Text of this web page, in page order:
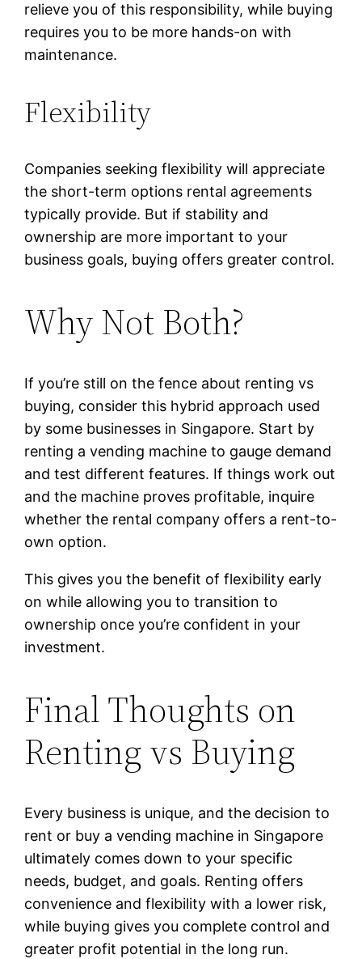
relieve you of this responsibility, while buying
requires you to be more hands-on with
maintenance.
Flexibility
Companies seeking flexibility will appreciate
the short-term options rental agreements
typically provide. But if stability and
ownership are more important to your
business goals, buying offers greater control.
Why Not Both?
If you’re still on the fence about renting vs
buying, consider this hybrid approach used
by some businesses in Singapore. Start by
renting a vending machine to gauge demand
and test different features. If things work out
and the machine proves profitable, inquire
whether the rental company offers a rent-to-
own option.
This gives you the benefit of flexibility early
on while allowing you to transition to
ownership once you’re confident in your
investment.
Final Thoughts on
Renting vs Buying
Every business is unique, and the decision to
rent or buy a vending machine in Singapore
ultimately comes down to your specific
needs, budget, and goals. Renting offers
convenience and flexibility with a lower risk,
while buying gives you complete control and
greater profit potential in the long run.